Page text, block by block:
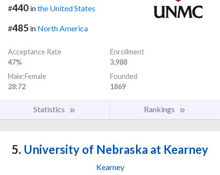
#440 inthe United States
#485 in North America
Acceptance Rate
47%
Enrollment
3,988
Male:Female
28:72
Founded
1869
Statistics Rankings
5. University of Nebraska at Kearney
Kearney